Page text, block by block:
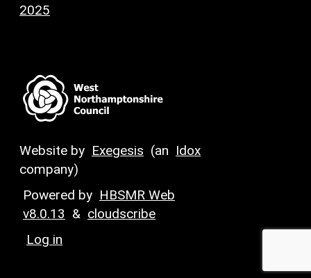
2025
Website by Exegesis (an Idox
company)
Powered by HBSMR Web
v8.0.13 & cloudscribe
Log in